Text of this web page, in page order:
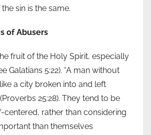
sin is the same.
of Abusers
fruit of the Holy Spirit, especially
Galatians 5:22). “A man without
a city broken into and left
25:28). They tend to be
centered, rather than considering
than themselves